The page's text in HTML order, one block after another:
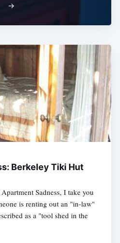
→
Berkeley Tiki Hut
Sadness, I take you
is renting out an "in-law"
as a "tool shed in the